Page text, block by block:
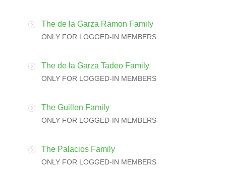
The de la Garza Ramon Family
ONLY FOR LOGGED-IN MEMBERS
The de la Garza Tadeo Family
ONLY FOR LOGGED-IN MEMBERS
The Guillen Family
ONLY FOR LOGGED-IN MEMBERS
The Palacios Family
ONLY FOR LOGGED-IN MEMBERS